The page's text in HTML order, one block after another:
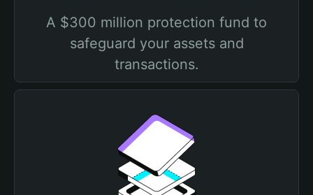
A $300 million protection fund to
safeguard your assets and
transactions.